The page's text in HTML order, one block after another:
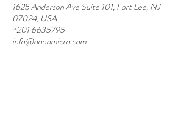
1625 Anderson Ave Suite 101, Fort Lee, NJ
07024, USA
+201 6635795
info@noonmicro.com